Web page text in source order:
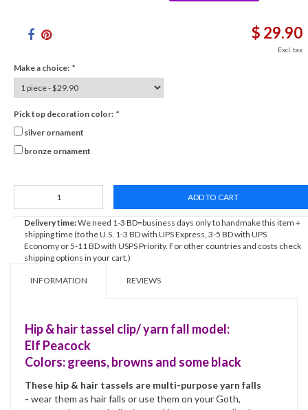
$ 29.90
Excl. tax
Make a choice: *
Pick top decoration color: *
silver ornament
bronze ornament
ADD TO CART
Delivery time:We need 1-3 BD=business days only to handmake this item +
shipping time (to the U.S. 1-3 BD with UPS Express, 3-5 BD with UPS
Economy or 5-11 BD with USPS Priority. For other countries and costs check
shipping options in your cart.)
INFORMATION REVIEWS
Hip & hair tassel clip/ yarn fall model:
Elf Peacock
Colors: greens, browns and some black
These hip & hair tassels are multi-purpose yarn falls
- wear them as hair falls or use them on your Goth,